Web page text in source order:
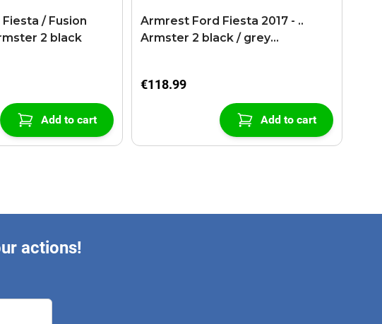
/ Fusion
2 black
Add to cart
Armrest Ford Fiesta 2017 - ..
Armster 2 black / grey
€118.99
Add to cart
actions!